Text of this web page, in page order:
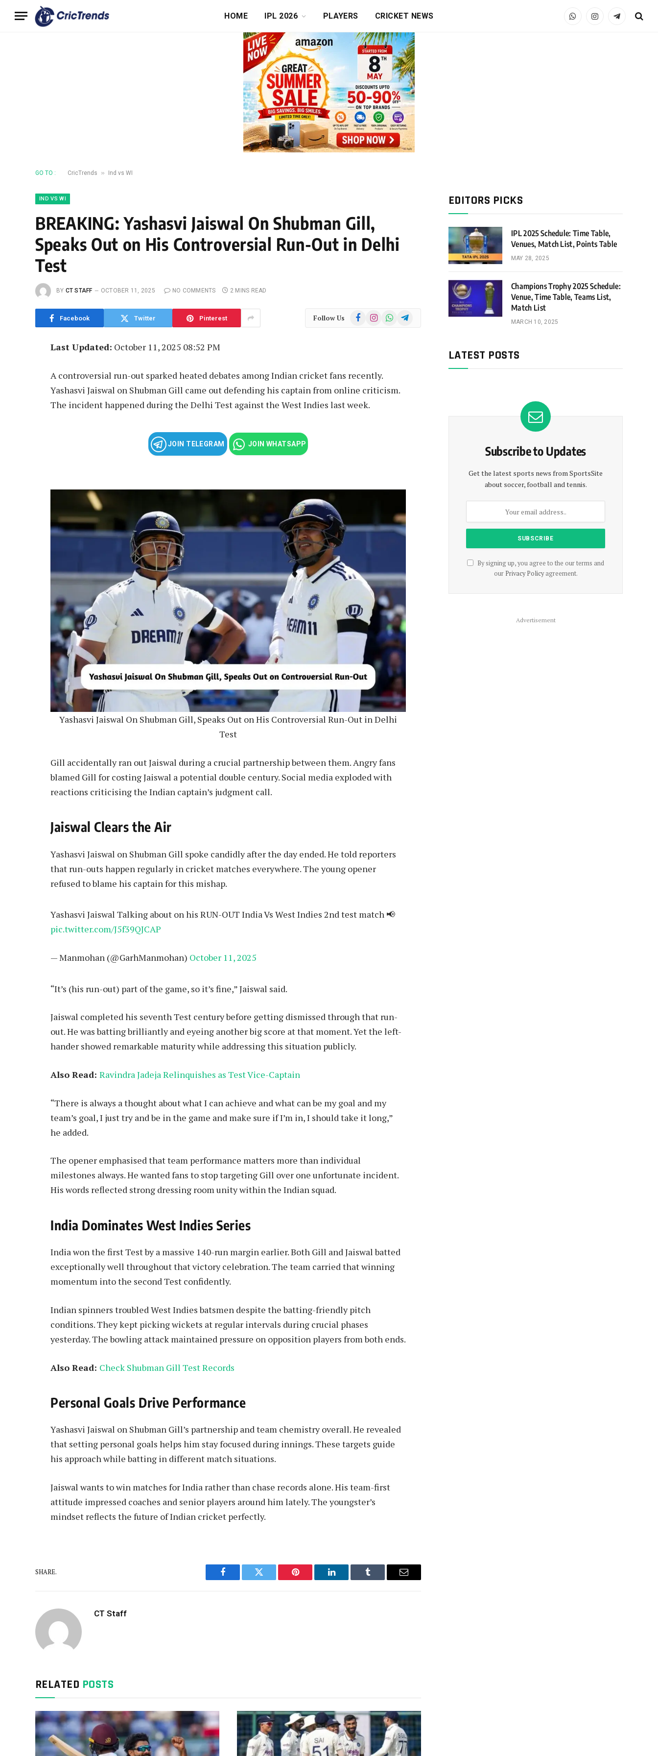
HOME IPL 2026 PLAYERS CRICKET NEWS WhatsAppInstagramTelegram
GO TO : CricTrends » Ind vs WI
IND VS WI
BREAKING: Yashasvi Jaiswal On Shubman Gill,
Speaks Out on His Controversial Run-Out in Delhi
Test
BY CT STAFF OCTOBER 11, 2025 NO COMMENTS 2 MINS READ
Facebook Twitter Pinterest Follow Us FacebookInstagramWhatsAppTelegram
Last Updated: October 11, 2025 08:52 PM
A controversial run-out sparked heated debates among Indian cricket fans recently.
Yashasvi Jaiswal on Shubman Gill came out defending his captain from online criticism.
The incident happened during the Delhi Test against the West Indies last week.
JOIN TELEGRAM JOIN WHATSAPP
Yashasvi Jaiswal On Shubman Gill, Speaks Out on His Controversial Run-Out in Delhi
Test
Gill accidentally ran out Jaiswal during a crucial partnership between them. Angry fans
blamed Gill for costing Jaiswal a potential double century. Social media exploded with
reactions criticising the Indian captain’s judgment call.
Jaiswal Clears the Air
Yashasvi Jaiswal on Shubman Gill spoke candidly after the day ended. He told reporters
that run-outs happen regularly in cricket matches everywhere. The young opener
refused to blame his captain for this mishap.
Yashasvi Jaiswal Talking about on his RUN-OUT India Vs West Indies 2nd test match 📢
pic.twitter.com/J5f39QJCAP
— Manmohan (@GarhManmohan) October 11, 2025
“It’s (his run-out) part of the game, so it’s fine,” Jaiswal said.
Jaiswal completed his seventh Test century before getting dismissed through that run-
out. He was batting brilliantly and eyeing another big score at that moment. Yet the left-
hander showed remarkable maturity while addressing this situation publicly.
Also Read: Ravindra Jadeja Relinquishes as Test Vice-Captain
“There is always a thought about what I can achieve and what can be my goal and my
team’s goal, I just try and be in the game and make sure if I’m in, I should take it long,”
he added.
The opener emphasised that team performance matters more than individual
milestones always. He wanted fans to stop targeting Gill over one unfortunate incident.
His words reflected strong dressing room unity within the Indian squad.
India Dominates West Indies Series
India won the first Test by a massive 140-run margin earlier. Both Gill and Jaiswal batted
exceptionally well throughout that victory celebration. The team carried that winning
momentum into the second Test confidently.
Indian spinners troubled West Indies batsmen despite the batting-friendly pitch
conditions. They kept picking wickets at regular intervals during crucial phases
yesterday. The bowling attack maintained pressure on opposition players from both ends.
Also Read: Check Shubman Gill Test Records
Personal Goals Drive Performance
Yashasvi Jaiswal on Shubman Gill’s partnership and team chemistry overall. He revealed
that setting personal goals helps him stay focused during innings. These targets guide
his approach while batting in different match situations.
Jaiswal wants to win matches for India rather than chase records alone. His team-first
attitude impressed coaches and senior players around him lately. The youngster’s
mindset reflects the future of Indian cricket perfectly.
SHARE.
Facebook Twitter Pinterest LinkedIn Tumblr Email
CT Staff
RELATED POSTS
EDITORS PICKS
IPL 2025 Schedule: Time Table,
Venues, Match List, Points Table
MAY 28, 2025
Champions Trophy 2025 Schedule:
Venue, Time Table, Teams List,
Match List
MARCH 10, 2025
LATEST POSTS
Subscribe to Updates
Get the latest sports news from SportsSite
about soccer, football and tennis.
By signing up, you agree to the our terms and
our Privacy Policyagreement.
Advertisement